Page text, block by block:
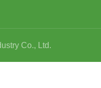
Co., Ltd.